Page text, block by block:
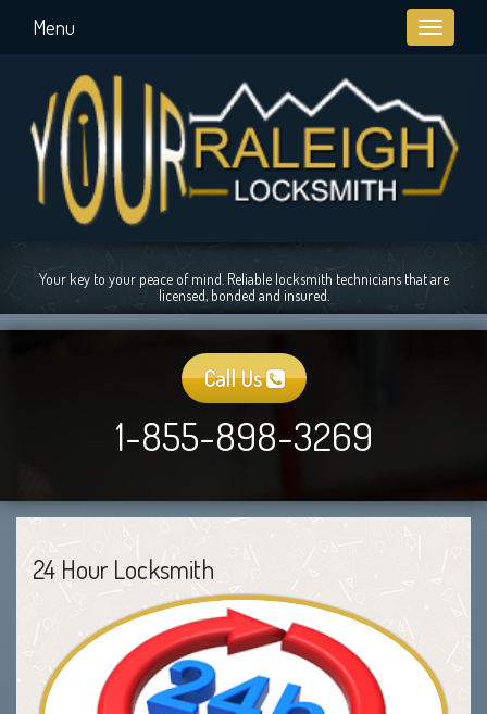
Toggle
Menu
Your key to your peace of mind. Reliable locksmith technicians that are
licensed, bonded and insured.
Call Us
1-855-898-3269
24 Hour Locksmith